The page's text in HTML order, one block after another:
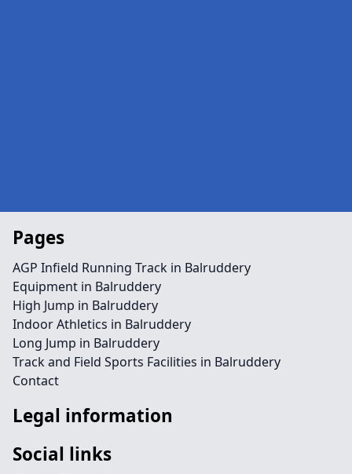
Pages
AGP Infield Running Track in Balruddery
Equipment in Balruddery
High Jump in Balruddery
Indoor Athletics in Balruddery
Long Jump in Balruddery
Track and Field Sports Facilities in Balruddery
Contact
Legal information
Social links